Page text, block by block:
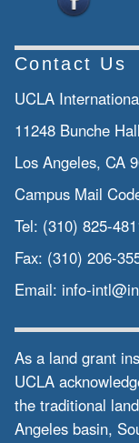
Contact Us
UCLA
11248 Bunche Hall
Los Angeles, CA
Campus Mail
Tel: (310) 825-
Fax: (310) 206-
Email: info-
As a land grant
UCLA
the traditional
Angeles basin,